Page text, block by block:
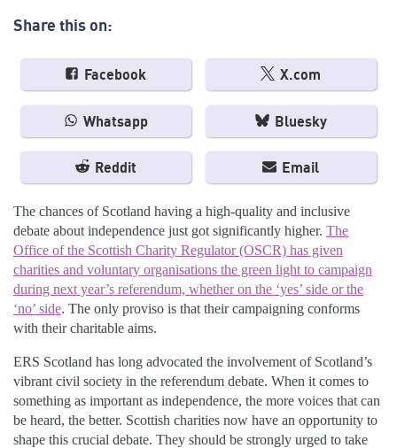
Share this on:
Facebook X.com
Whatsapp Bluesky
Reddit Email
The chances of Scotland having a high-quality and inclusive
debate about independence just got significantly higher. The
Office of the Scottish Charity Regulator (OSCR) has given
charities and voluntary organisations the green light to campaign
during next year’s referendum, whether on the ‘yes’ side or the
‘no’ side. The only proviso is that their campaigning conforms
with their charitable aims.
ERS Scotland has long advocated the involvement of Scotland’s
vibrant civil society in the referendum debate. When it comes to
something as important as independence, the more voices that can
be heard, the better. Scottish charities now have an opportunity to
shape this crucial debate. They should be strongly urged to take